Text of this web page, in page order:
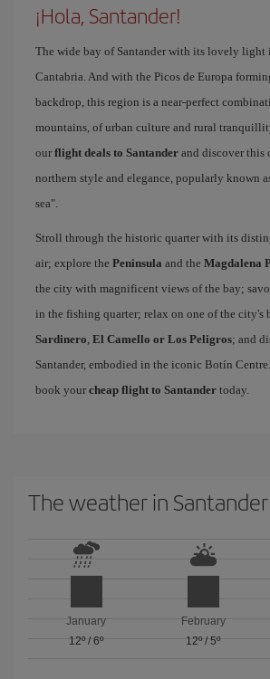
¡Hola, Santander!
The wide bay of Santander with its lovely light
Cantabria. And with the Picos de Europa
backdrop, this region is a near-perfect
mountains, of urban culture and rural
our flight deals to Santander and discover
northern style and elegance, popularly known
sea".
Stroll through the historic quarter with its
air; explore the Peninsula and the Magdalena
the city with magnificent views of the bay;
in the fishing quarter; relax on one of the city's
Sardinero, El Camello or Los Peligros; and
Santander, embodied in the iconic Botín
book your cheap flight to Santander today.
The weather in Santander
January
12º/6º
February
12º/ 5º